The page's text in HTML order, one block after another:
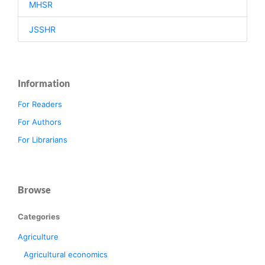
MHSR
JSSHR
Information
For Readers
For Authors
For Librarians
Browse
Categories
Agriculture
Agricultural economics